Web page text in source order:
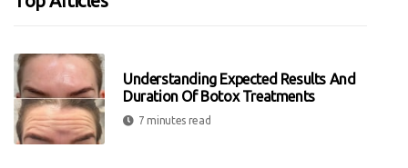
Understanding Expected Results And
Duration Of Botox Treatments
7 minutes read